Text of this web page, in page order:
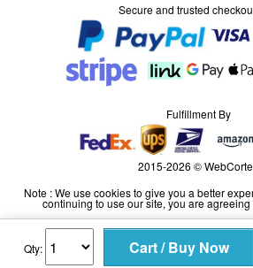
Qty:
Secure and trusted
Fulfillment By
2015-2026 ©
Note : We use cookies to give you a better
continuing to use our site, you are